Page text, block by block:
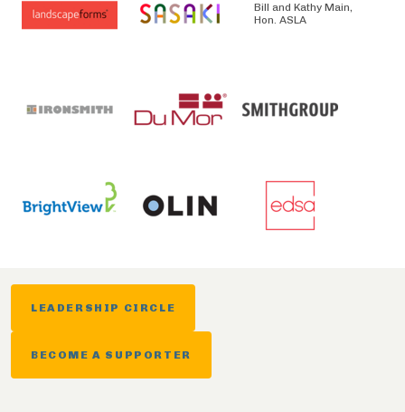
Bill and Kathy Main,
Hon. ASLA
LEADERSHIP CIRCLE
BECOME A SUPPORTER